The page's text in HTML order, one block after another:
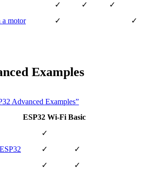
✓ ✓
✓
a motor
✓ ✓
Examples
Advanced Examples”
ESP32 Wi-Fi Basic
✓
✓
✓
✓ ✓